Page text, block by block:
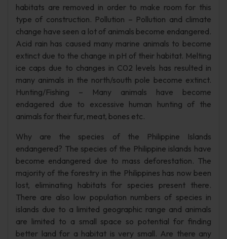
habitats are removed in order to make room for this
type of construction. Pollution – Pollution and climate
change have seen a lot of animals become endangered.
Acid rain has caused many marine animals to become
extinct due to the change in pH of their habitat. Melting
ice caps due to changes in C02 levels has resulted in
many animals in the north/south pole become extinct.
Hunting/Fishing – Many animals have become
endagered due to excessive human hunting of the
animals for their fur, meat, bones etc.
Why are the species of the Philippine Islands
endangered? The species of the Philippine islands have
become endangered due to mass deforestation. The
majority of the forestry in the Philippines has now been
lost, eliminating habitats for species present there.
There are also low population numbers of species in
islands due to a limited geographic range and animals
are limited to a small space so potential for finding
better land for a habitat is very small. Are there any